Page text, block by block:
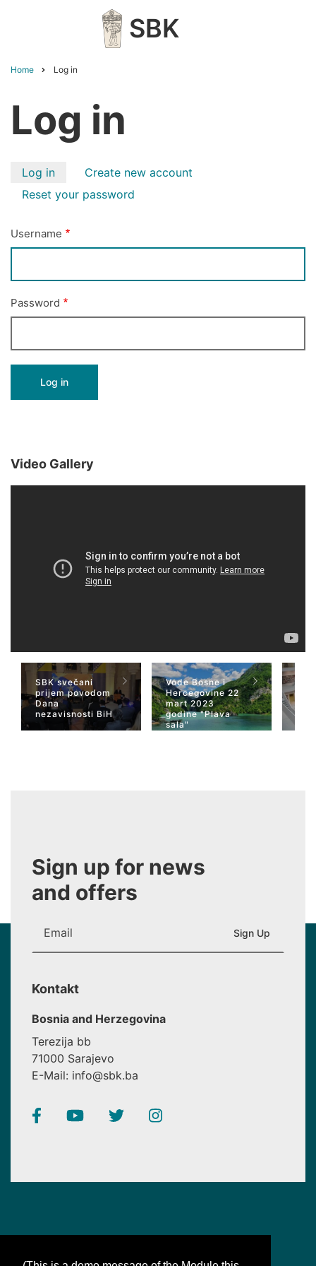
SBK
Breadcrumb
Home Log in
Log in
Primary
tabs
Log in
Create new account
Reset your password
Username
Password
Video Gallery
SBK svečani
prijem povodom
Dana
nezavisnosti BiH
Vode Bosne i
Hercegovine 22
mart 2023
godine "Plava
sala"
Sign up for news
and offers
Kontakt
Bosnia and Herzegovina
Terezija bb
71000 Sarajevo
E-Mail: info@sbk.ba